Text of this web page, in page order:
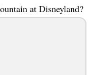
at Disneyland?